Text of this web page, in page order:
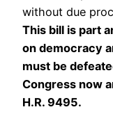
without due
This bill is part
on democracy
must be
Congress now
H.R. 9495.